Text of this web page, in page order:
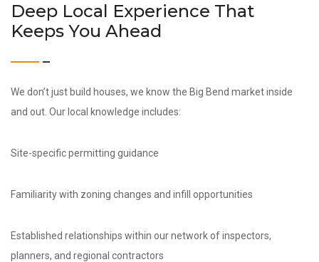
Deep Local Experience That
Keeps You Ahead
We don’t just build houses, we know the Big Bend market inside
and out. Our local knowledge includes:
Site-specific permitting guidance
Familiarity with zoning changes and infill opportunities
Established relationships within our network of inspectors,
planners, and regional contractors